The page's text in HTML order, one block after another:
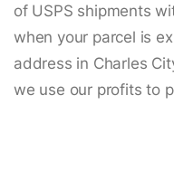
of USPS shipments
when your parcel is
address in Charles
we use our profits to